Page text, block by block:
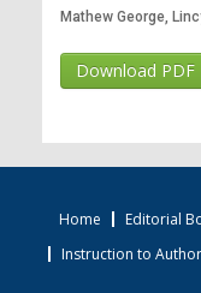
Mathew George,
Download PDF
Home Editorial
Instruction to